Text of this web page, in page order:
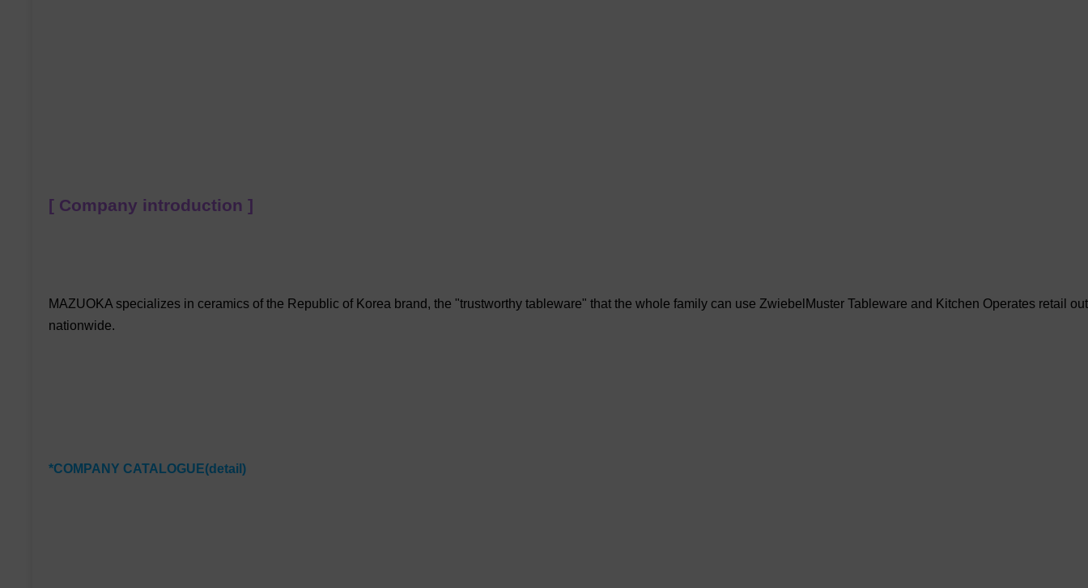
[ Company introduction ]
MAZUOKA specializes in ceramics of the Republic of Korea brand, the "trustworthy tableware" that the whole family can use ZwiebelMuster Tableware and Kitchen Operates retail
nationwide.
*COMPANY CATALOGUE(detail)